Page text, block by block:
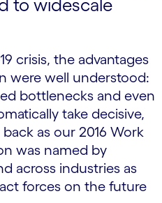
to widescale
crisis, the advantages
were well understood:
bottlenecks and even
take decisive,
as our 2016 Work
was named by
across industries as
forces on the future